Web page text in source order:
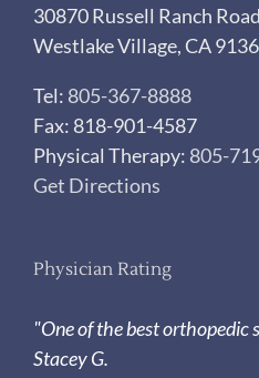
30870 Russell Ranch Road
Westlake Village, CA
Tel: 805-367-8888
Fax: 818-901-4587
Physical Therapy: 805-
Get Directions
Physician Rating
"One of the best orthopedic
Stacey G.